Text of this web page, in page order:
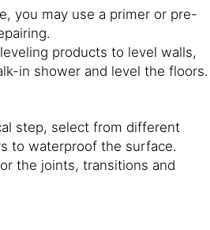
you may use a primer or pre-
products to level walls,
in shower and level the floors.
step, select from different
to waterproof the surface.
the joints, transitions and